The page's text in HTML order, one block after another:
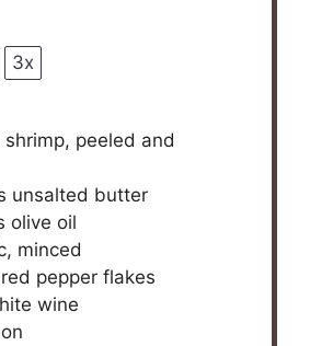
3x
peeled and
unsalted butter
olive oil
minced
red pepper flakes
wine